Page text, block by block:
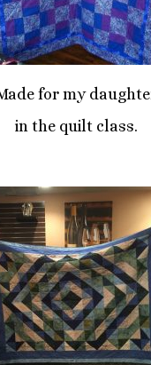
for my
in the quilt class.